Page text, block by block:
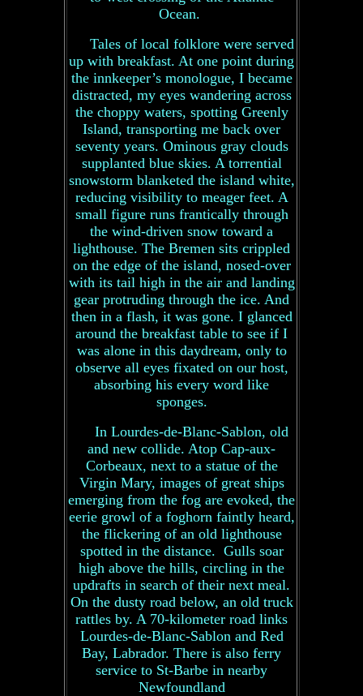
Ocean.
Tales of local folklore were served
up with breakfast. At one point during
the innkeeper’s monologue, I became
distracted, my eyes wandering across
the choppy waters, spotting Greenly
Island, transporting me back over
seventy years. Ominous gray clouds
supplanted blue skies. A torrential
snowstorm blanketed the island white,
reducing visibility to meager feet. A
small figure runs frantically through
the wind-driven snow toward a
lighthouse. The Bremen sits crippled
on the edge of the island, nosed-over
with its tail high in the air and landing
gear protruding through the ice. And
then in a flash, it was gone. I glanced
around the breakfast table to see if I
was alone in this daydream, only to
observe all eyes fixated on our host,
absorbing his every word like
sponges.
In Lourdes-de-Blanc-Sablon, old
and new collide. Atop Cap-aux-
Corbeaux, next to a statue of the
Virgin Mary, images of great ships
emerging from the fog are evoked, the
eerie growl of a foghorn faintly heard,
the flickering of an old lighthouse
spotted in the distance. Gulls soar
high above the hills, circling in the
updrafts in search of their next meal.
On the dusty road below, an old truck
rattles by. A 70-kilometer road links
Lourdes-de-Blanc-Sablon and Red
Bay, Labrador. There is also ferry
service to St-Barbe in nearby
Newfoundland